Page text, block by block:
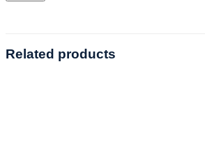
Related products